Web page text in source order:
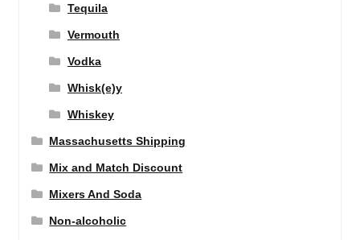
Tequila
Vermouth
Vodka
Whisk(e)y
Whiskey
Massachusetts Shipping
Mix and Match Discount
Mixers And Soda
Non-alcoholic